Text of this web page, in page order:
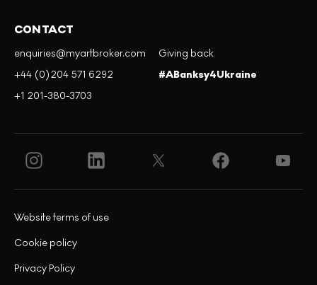
CONTACT
enquiries@myartbroker.com
+44 (0)204 571 6292
+1 201-380-3703
Giving back
#ABanksy4Ukraine
Privacy Policy
Cookie policy
Website terms of use